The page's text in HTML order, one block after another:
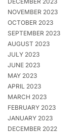
NOVEMBER 2023
OCTOBER 2023
SEPTEMBER 2023
AUGUST 2023
JULY 2023
JUNE 2023
MAY 2023
APRIL 2023
MARCH 2023
FEBRUARY 2023
JANUARY 2023
DECEMBER 2022